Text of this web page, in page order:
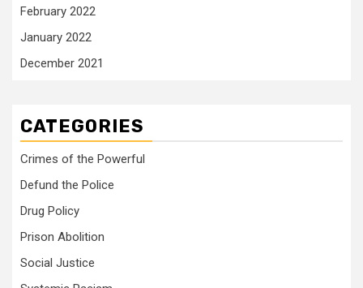
February 2022
January 2022
December 2021
CATEGORIES
Crimes of the Powerful
Defund the Police
Drug Policy
Prison Abolition
Social Justice